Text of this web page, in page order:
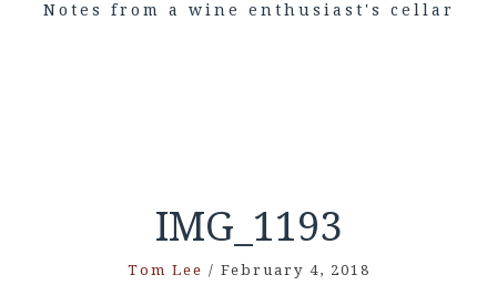
Notes from a wine enthusiast's cellar
IMG_1193
Tom Lee / February 4, 2018